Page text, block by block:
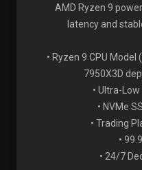
AMD Ryzen 9
latency and
• Ryzen 9 CPU
7950X3D
• Ultra-
• NVMe
• Trading
•
• 24/7